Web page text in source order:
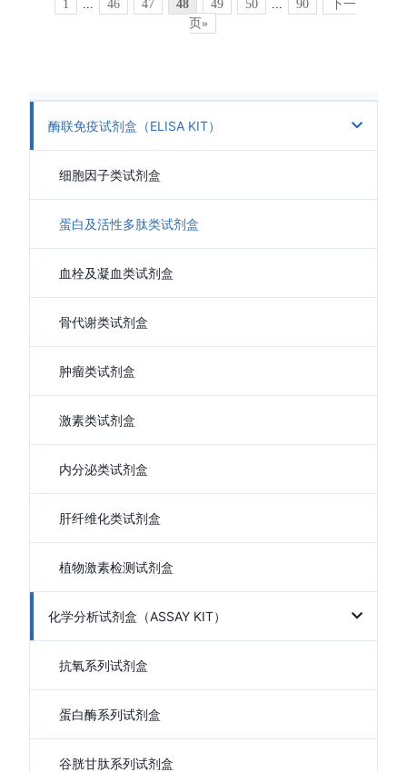
1
... 46 47 48 49 50 ... 90
下一
页»
酶联免疫试剂盒（ELISA KIT）
细胞因子类试剂盒
蛋白及活性多肽类试剂盒
血栓及凝血类试剂盒
骨代谢类试剂盒
肿瘤类试剂盒
激素类试剂盒
内分泌类试剂盒
肝纤维化类试剂盒
植物激素检测试剂盒
化学分析试剂盒（ASSAY KIT）
抗氧系列试剂盒
蛋白酶系列试剂盒
谷胱甘肽系列试剂盒